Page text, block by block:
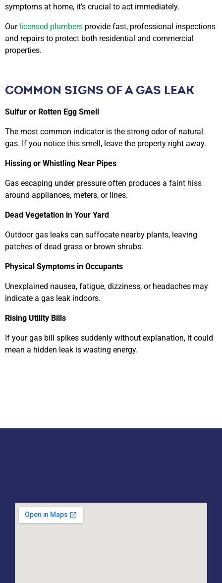
symptoms at home, it’s crucial to act immediately.
Our licensed plumbers provide fast, professional inspections
and repairs to protect both residential and commercial
properties.
COMMON SIGNS OF A GAS LEAK
Sulfur or Rotten Egg Smell
The most common indicator is the strong odor of natural
gas. If you notice this smell, leave the property right away.
Hissing or Whistling Near Pipes
Gas escaping under pressure often produces a faint hiss
around appliances, meters, or lines.
Dead Vegetation in Your Yard
Outdoor gas leaks can suffocate nearby plants, leaving
patches of dead grass or brown shrubs.
Physical Symptoms in Occupants
Unexplained nausea, fatigue, dizziness, or headaches may
indicate a gas leak indoors.
Rising Utility Bills
If your gas bill spikes suddenly without explanation, it could
mean a hidden leak is wasting energy.